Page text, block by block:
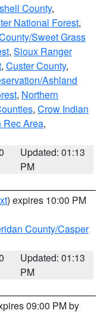
County,
National Forest,
Sweet Grass
, Sioux Ranger
, Custer County,
Ashland
, Northern
, Crow Indian
Rec Area,
Updated: 01:13
PM
) expires 10:00 PM
County/Casper
Updated: 01:13
PM
09:00 PM by